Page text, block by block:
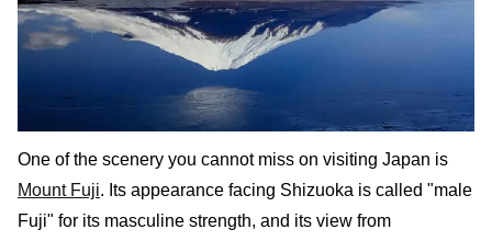
One of the scenery you cannot miss on visiting Japan is
Mount Fuji. Its appearance facing Shizuoka is called "male
Fuji" for its masculine strength, and its view from